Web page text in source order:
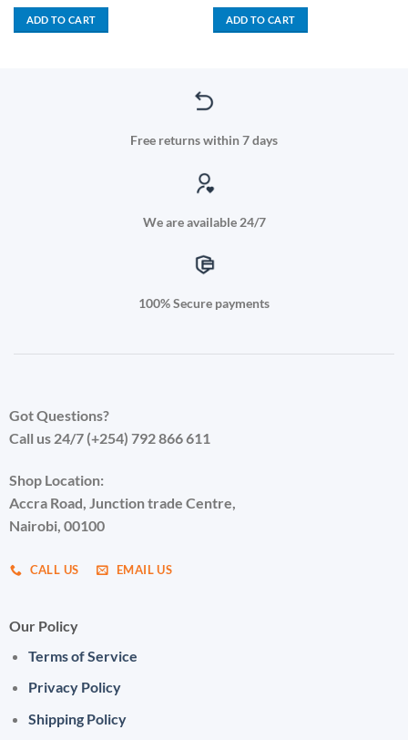
was:
KSh 1,800.00.
ADD TO CART
was:
ADD TO CART
Free returns within 7 days
We are available 24/7
100% Secure payments
Got Questions?
Call us 24/7 (+254) 792 866 611
Shop Location:
Accra Road, Junction trade Centre,
Nairobi, 00100
CALL US EMAIL US
Our Policy
Terms of Service
Privacy Policy
Shipping Policy